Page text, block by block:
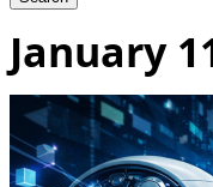
January